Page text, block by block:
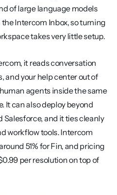
of large language models
Intercom Inbox, so turning
takes very little setup.
it reads conversation
and your help center out of
agents inside the same
It can also deploy beyond
and it ties cleanly
workflow tools. Intercom
51% for Fin, and pricing
per resolution on top of